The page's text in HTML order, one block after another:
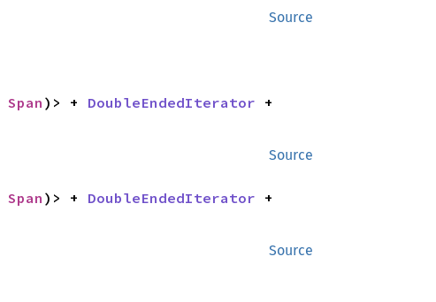
Source
Span )> + DoubleEndedIterator
Source
Span )> + DoubleEndedIterator
Source